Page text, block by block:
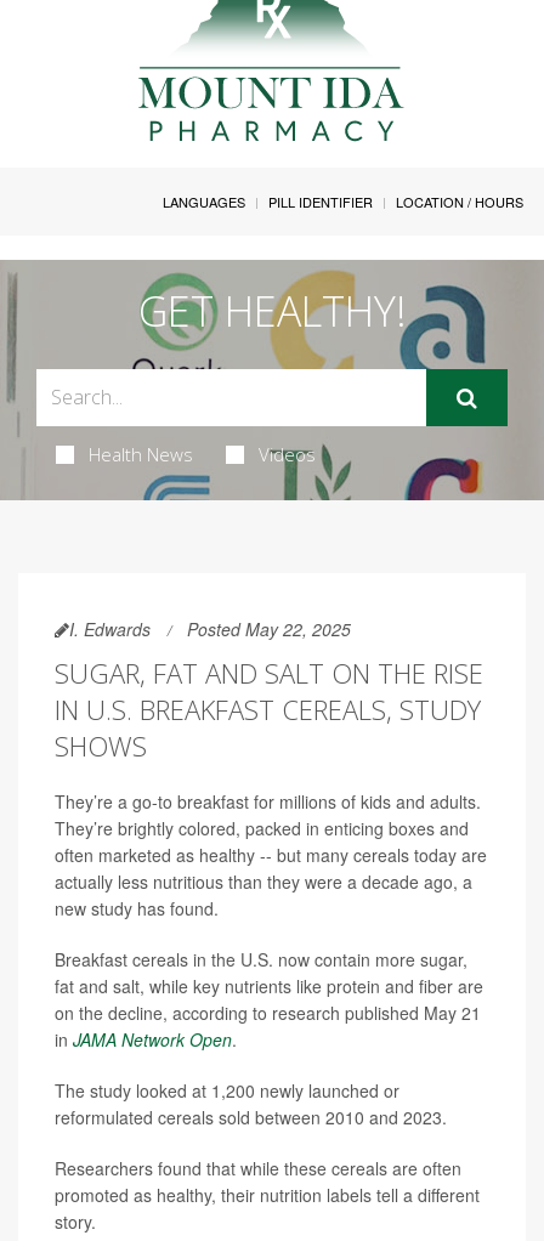
LANGUAGES PILL IDENTIFIER LOCATION / HOURS
GET HEALTHY!
Health News Videos
I. Edwards Posted May 22, 2025
SUGAR, FAT AND SALT ON THE RISE
IN U.S. BREAKFAST CEREALS, STUDY
SHOWS
They’re a go-to breakfast for millions of kids and adults.
They’re brightly colored, packed in enticing boxes and
often marketed as healthy -- but many cereals today are
actually less nutritious than they were a decade ago, a
new study has found.
Breakfast cereals in the U.S. now contain more sugar,
fat and salt, while key nutrients like protein and fiber are
on the decline, according to research published May 21
in JAMA Network Open.
The study looked at 1,200 newly launched or
reformulated cereals sold between 2010 and 2023.
Researchers found that while these cereals are often
promoted as healthy, their nutrition labels tell a different
story.